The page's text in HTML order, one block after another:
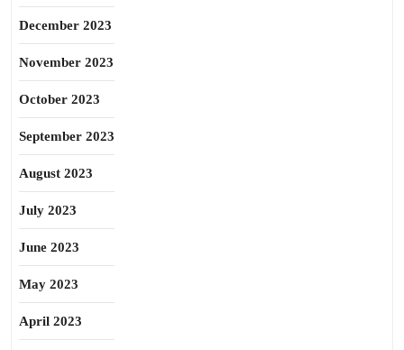
December 2023
November 2023
October 2023
September 2023
August 2023
July 2023
June 2023
May 2023
April 2023